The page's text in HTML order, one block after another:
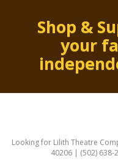
Shop &
your
Looking for Lilith Theatre
40206 | (502)